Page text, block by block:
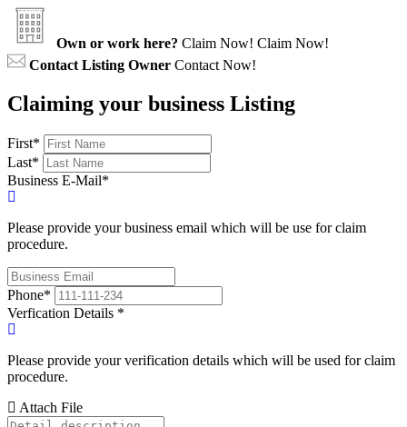
Own or work here? Claim Now! Claim Now!
Contact Listing Owner Contact Now!
Claiming your business Listing
First*
Last*
Business E-Mail*
Please provide your business email which will be use for claim
procedure.
Phone*
Verfication Details *
Please provide your verification details which will be used for claim
procedure.
Attach File